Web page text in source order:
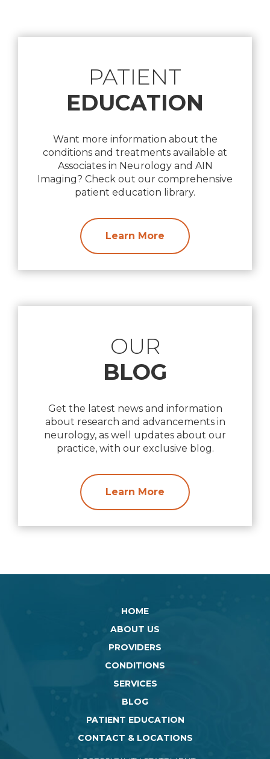
PATIENT
EDUCATION
Want more information about the
conditions and treatments available at
Associates in Neurology and AIN
Imaging? Check out our comprehensive
patient education library.
Learn More
OUR
BLOG
Get the latest news and information
about research and advancements in
neurology, as well updates about our
practice, with our exclusive blog.
Learn More
HOME
ABOUT US
PROVIDERS
CONDITIONS
SERVICES
BLOG
PATIENT EDUCATION
CONTACT & LOCATIONS